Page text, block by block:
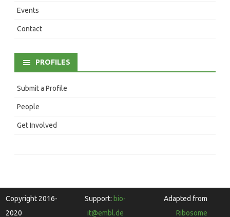
Events
Contact
PROFILES
Submit a Profile
People
Get Involved
Copyright 2016-
2020
Support: bio-
it@embl.de
Adapted from
Ribosome